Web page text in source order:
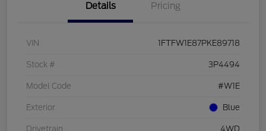
Details Pricing
VIN 1FTFW1E87PKE89718
Stock # 3P4494
Model Code #W1E
Exterior Blue
Drivetrain 4WD